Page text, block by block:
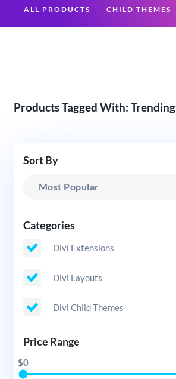
ALL PRODUCTS CHILD THEMES
Products Tagged With: Trending
Sort By
Categories
Divi Extensions
Divi Layouts
Divi Child Themes
Price Range
$0